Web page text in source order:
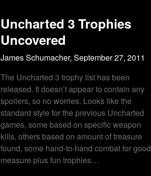
Uncharted 3 Trophies
Uncovered
James Schumacher, September 27, 2011
The Uncharted 3 trophy list has been
released. It doesn’t appear to contain any
spoilers, so no worries. Looks like the
standard style for the previous Uncharted
games, some based on specific weapon
kills, others based on amount of treasure
found, some hand-to-hand combat for good
measure plus fun trophies…